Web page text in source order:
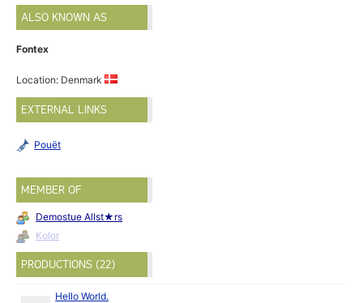
ALSO KNOWN AS
Fontex
Location: Denmark
EXTERNAL LINKS
Pouët
MEMBER OF
Demostue Allst★rs
Kolor
PRODUCTIONS (22)
Hello World.